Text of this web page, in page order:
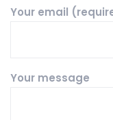
Your email
Your message